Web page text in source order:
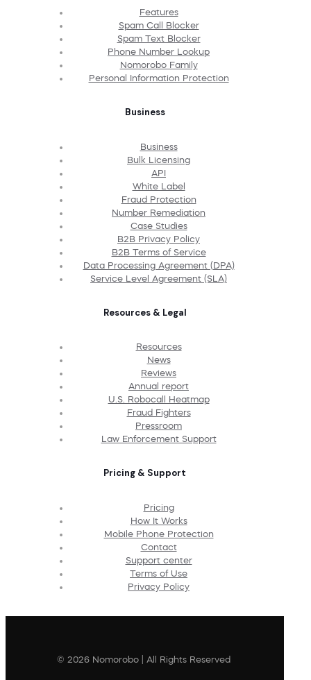
Features
Spam Call Blocker
Spam Text Blocker
Phone Number Lookup
Nomorobo Family
Personal Information Protection
Business
Business
Bulk Licensing
API
White Label
Fraud Protection
Number Remediation
Case Studies
B2B Privacy Policy
B2B Terms of Service
Data Processing Agreement (DPA)
Service Level Agreement (SLA)
Resources & Legal
Resources
News
Reviews
Annual report
U.S. Robocall Heatmap
Fraud Fighters
Pressroom
Law Enforcement Support
Pricing & Support
Pricing
How It Works
Mobile Phone Protection
Contact
Support center
Terms of Use
Privacy Policy
© 2026 Nomorobo | All Rights Reserved